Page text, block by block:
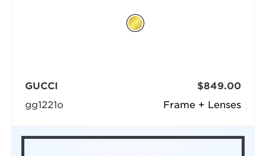
Frame + Lenses
GUCCI
gg1221o
$849.00